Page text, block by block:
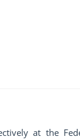
at the